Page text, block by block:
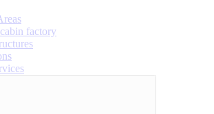
factory